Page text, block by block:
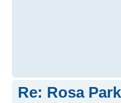
Re: Rosa